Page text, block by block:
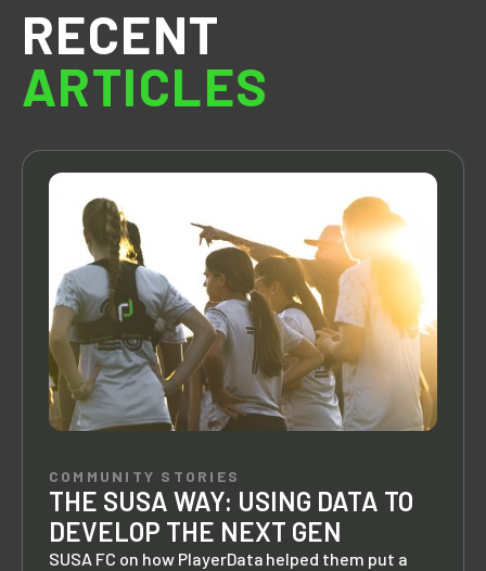
RECENT
ARTICLES
COMMUNITY STORIES
THE SUSA WAY: USING DATA TO
DEVELOP THE NEXT GEN
SUSA FC on how PlayerData helped them put a